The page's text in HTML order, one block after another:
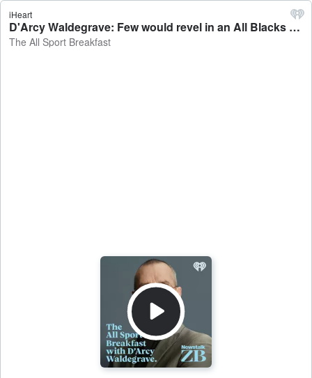
iHeart
D'Arcy Waldegrave: Few would revel in an All Blacks defeat tonight - The All Sport Breakfast
The All Sport Breakfast